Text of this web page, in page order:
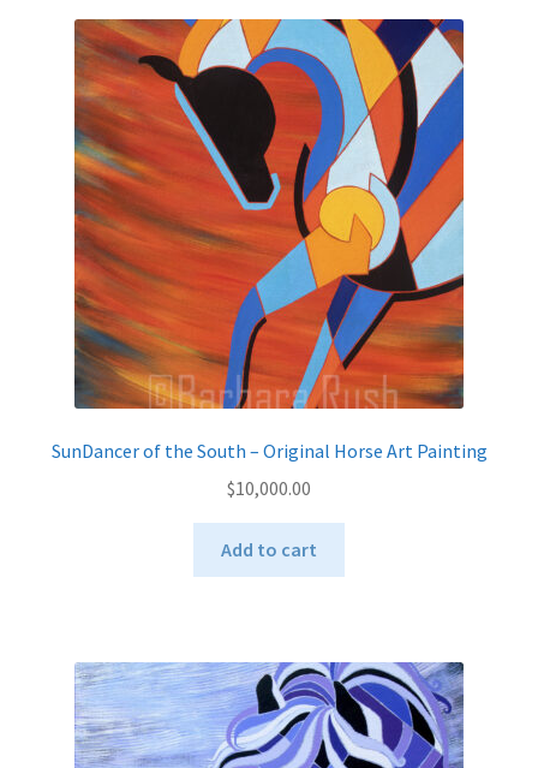
variants.
The
options
may
be
chosen
on
the
product
page
SunDancer of the South – Original Horse Art Painting
$10,000.00
Add to cart